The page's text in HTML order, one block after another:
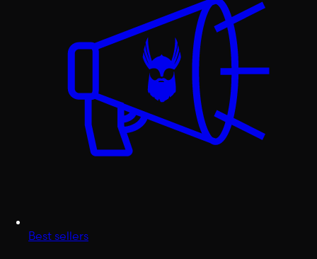
Best sellers